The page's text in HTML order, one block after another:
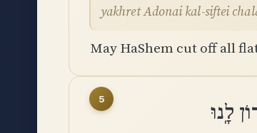
yakhret Adonai kal-siftei
May HaShem cut off all
5
לָֽנוּ